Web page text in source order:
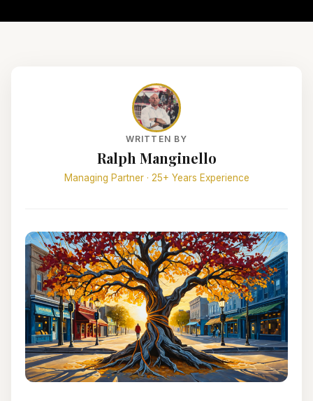
WRITTEN BY
Ralph Manginello
Managing Partner · 25+ Years Experience